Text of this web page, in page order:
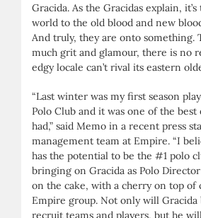
Gracida. As the Gracidas explain,
world to the old blood and new
And truly, they are onto something.
much grit and glamour, there is no
edgy locale can’t rival its eastern
“Last winter was my first season
Polo Club and it was one of the best
had,” said Memo in a recent press
management team at Empire. “I
has the potential to be the #1 polo
bringing on Gracida as Polo
on the cake, with a cherry on top of
Empire group. Not only will
recruit teams and players, but he